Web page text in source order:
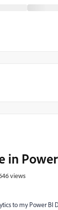
in
views
to my Power